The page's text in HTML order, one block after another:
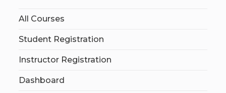
All Courses
Student Registration
Instructor Registration
Dashboard